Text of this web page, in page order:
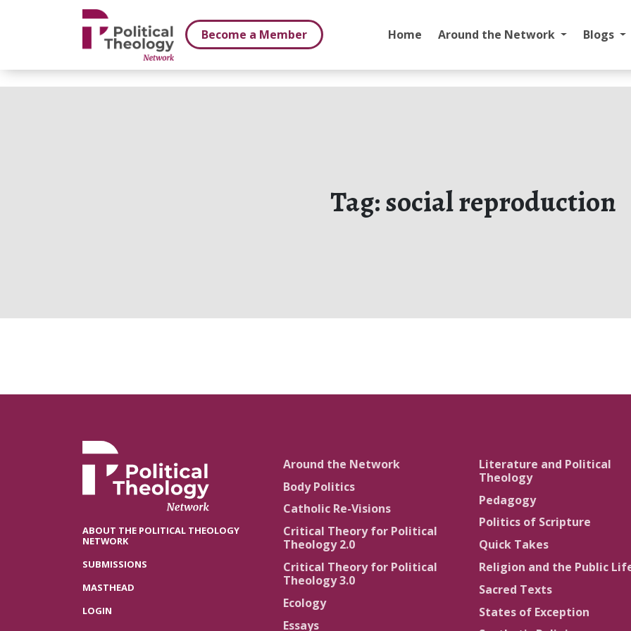
Become a Member
Home Around the Network Blogs
Tag:social reproduction
ABOUT THE POLITICAL THEOLOGY
NETWORK
SUBMISSIONS
MASTHEAD
LOGIN
Around the Network
Body Politics
Catholic Re-Visions
Critical Theory for Political
Theology 2.0
Critical Theory for Political
Theology 3.0
Ecology
Essays
Literature and Political
Theology
Pedagogy
Politics of Scripture
Quick Takes
Religion and the Public
Sacred Texts
States of Exception